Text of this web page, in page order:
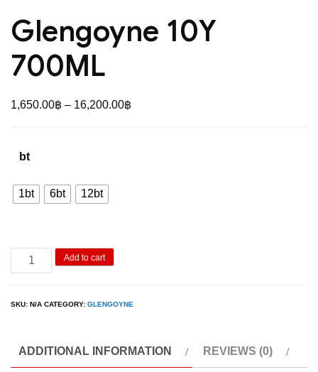
Glengoyne 10Y
700ML
1,650.00฿ – 16,200.00฿
bt
1bt 6bt 12bt
Glengoyne
10Y
Add to cart
SKU: N/A CATEGORY: GLENGOYNE
ADDITIONAL INFORMATION REVIEWS (0)